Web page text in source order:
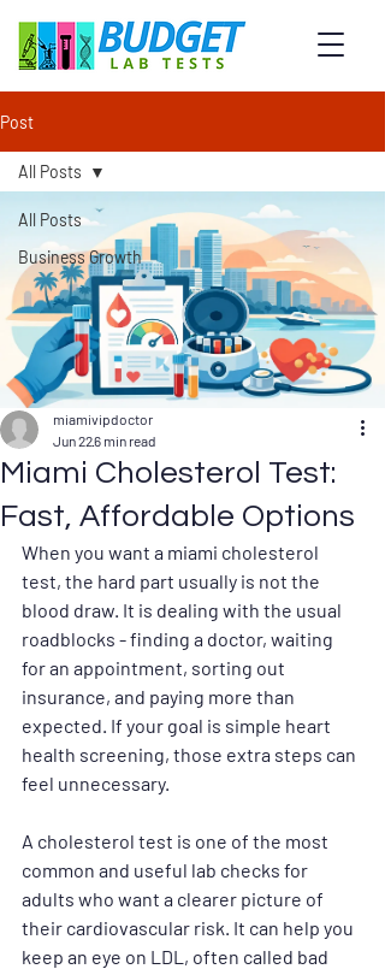
Post
All Posts
Business Growth
All Posts
Miami Cholesterol Test:
Fast, Affordable Options
miamivipdoctor
Jun 226 min read
When you want a miami cholesterol
test, the hard part usually is not the
blood draw. It is dealing with the usual
roadblocks - finding a doctor, waiting
for an appointment, sorting out
insurance, and paying more than
expected. If your goal is simple heart
health screening, those extra steps can
feel unnecessary.
A cholesterol test is one of the most
common and useful lab checks for
adults who want a clearer picture of
their cardiovascular risk. It can help you
keep an eye on LDL, often called bad